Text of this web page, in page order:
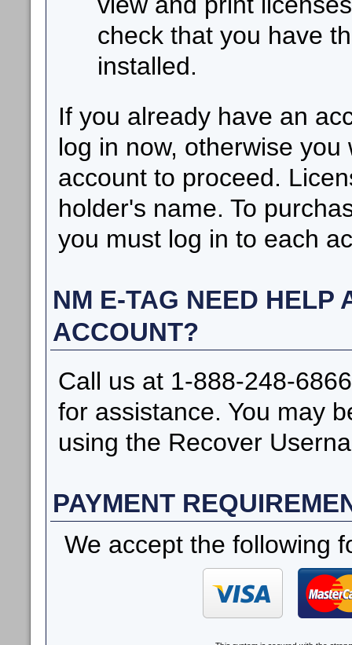
check that you have
installed.
If you already have an
log in now, otherwise
account to proceed.
holder's name. To
you must log in to each
NM E-TAG NEED HELP
ACCOUNT?
Call us at 1-888-248-
for assistance. You may
using the Recover
PAYMENT
We accept the following